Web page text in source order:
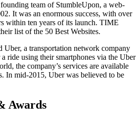
team of StumbleUpon, a web-
It was an enormous success, with over
within ten years of its launch. TIME
list of the 50 Best Websites.
Uber, a transportation network company
ride using their smartphones via the Uber
the company’s services are available
In mid-2015, Uber was believed to be
Awards